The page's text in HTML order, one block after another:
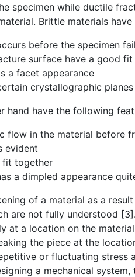
specimen while ductile
Brittle materials
before the specimen
surface have a good
a facet appearance
crystallographic
hand have the following
flow in the material before
evident
fit together
a dimpled appearance
of a material as a
are not fully understood
at a location on the
the piece at the
or fluctuating stress
a mechanical